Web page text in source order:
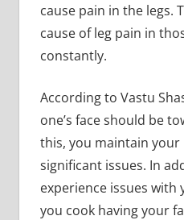
cause pain in the legs.
cause of leg pain in
constantly.
According to Vastu
one’s face should be
this, you maintain your
significant issues. In
experience issues with
you cook having your